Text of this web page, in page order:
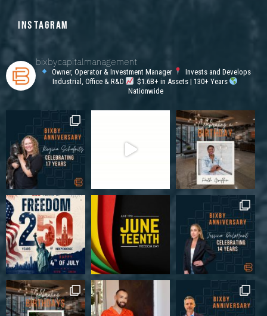
INSTAGRAM
bixbycapitalmanagement
Owner, Operator & Investment Manager
Invests and Develops
Industrial, Office & R&D
$1.6B+ in Assets | 130+ Years
Nationwide